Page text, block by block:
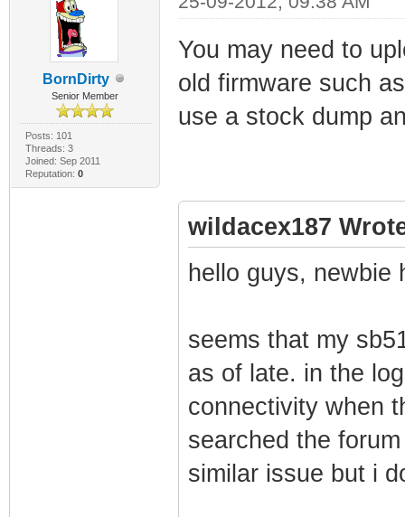
BornDirty
Senior Member
Posts: 101
Threads: 3
Joined: Sep 2011
Reputation: 0
You may need to
old firmware such
use a stock dump
wildacex187
hello guys, newbie
seems that my
as of late. in the
connectivity when
searched the
similar issue but i